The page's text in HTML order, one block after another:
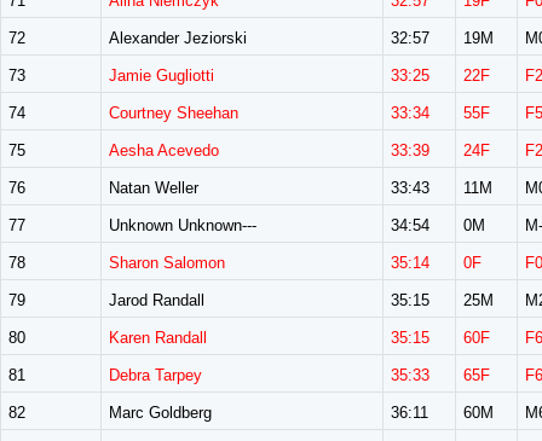
72 Alexander Jeziorski 32:57 19M
73 Jamie Gugliotti 33:25 22F
74 Courtney Sheehan 33:34 55F
75 Aesha Acevedo 33:39 24F
76 Natan Weller 33:43 11M
77 Unknown Unknown--- 34:54 0M
78 Sharon Salomon 35:14 0F
79 Jarod Randall 35:15 25M
80 Karen Randall 35:15 60F
81 Debra Tarpey 35:33 65F
82 Marc Goldberg 36:11 60M